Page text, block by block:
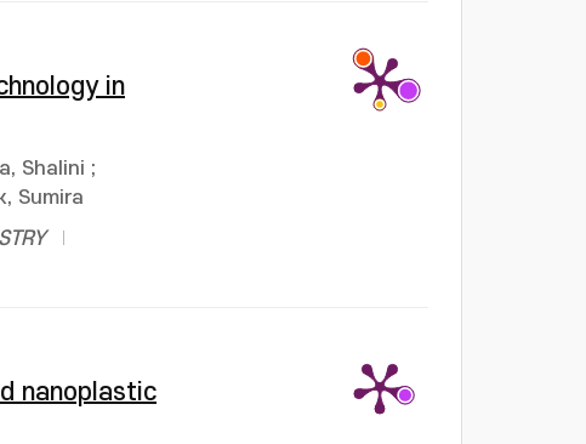
in
Shalini ;
Sumira
nanoplastic